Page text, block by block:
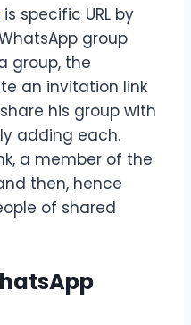
is specific URL by
group
group, the
an invitation link
his group with
adding each.
a member of the
then, hence
of shared